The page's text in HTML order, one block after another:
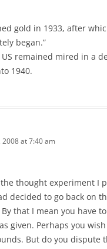
gold in 1933, after
began.”
remained mired in a
1940.
2008 at 7:40 am
thought experiment I
decided to go back on
that I mean you have
given. Perhaps you
But do you dispute